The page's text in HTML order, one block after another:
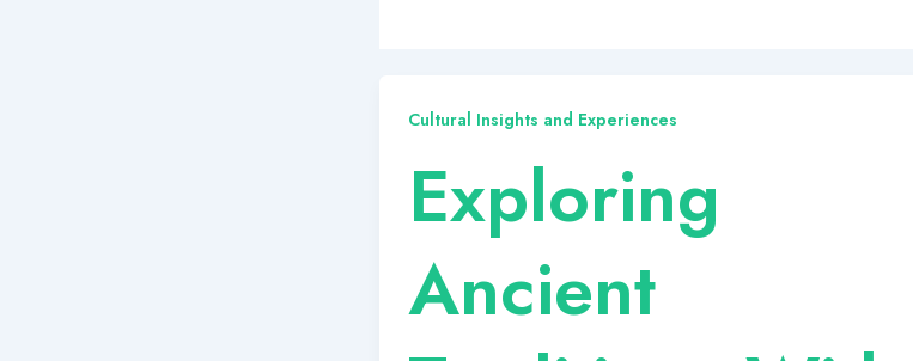
Cultural Insights and Experiences
Exploring
Ancient